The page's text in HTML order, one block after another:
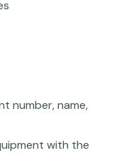
number, name,
with the